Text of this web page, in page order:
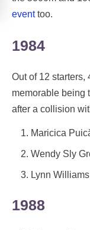
eventtoo.
1984
Out of 12 starters,
memorable being
after a collision
Maricica
Wendy Sly
Lynn
1988